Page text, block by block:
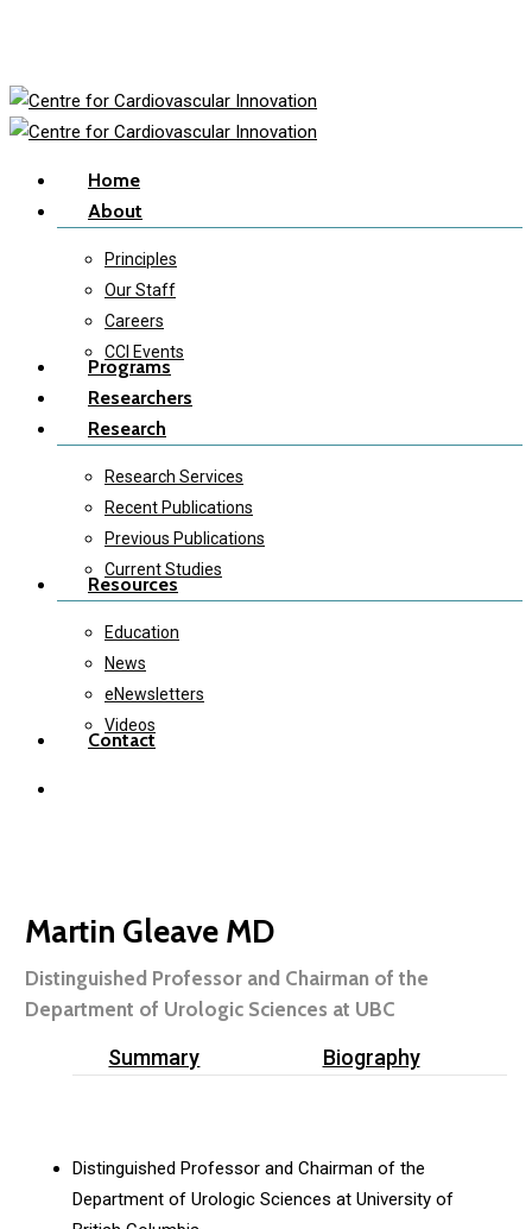
main
content
Menu
Home
About
Principles
Our Staff
Careers
CCI Events
Programs
Researchers
Research
Research Services
Recent Publications
Previous Publications
Current Studies
Resources
Education
News
eNewsletters
Videos
Contact
Martin Gleave MD
Distinguished Professor and Chairman of the
Department of Urologic Sciences at UBC
Summary Biography
Distinguished Professor and Chairman of the
Department of Urologic Sciences at University of